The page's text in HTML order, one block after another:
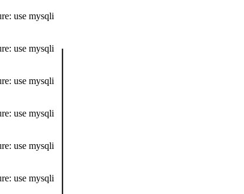
use mysqli
use mysqli
use mysqli
use mysqli
use mysqli
use mysqli